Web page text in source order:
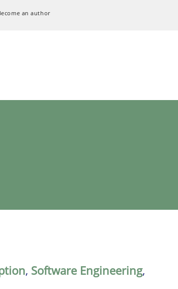
an author
, Software Engineering,